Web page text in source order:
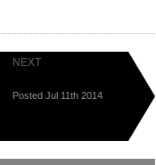
NEXT
Posted Jul 11th 2014